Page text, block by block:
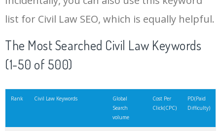
list for Civil Law SEO, which is equally helpful.
The Most Searched Civil Law Keywords
(1-50 of 500)
Rank Civil Law Keywords
Global
Search
volume
Cost Per
Click(CPC)
PD(Paid
Difficulty)